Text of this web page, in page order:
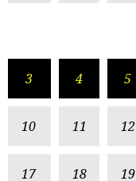
3 4 5
10 11 12
17 18 19